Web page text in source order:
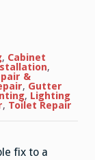
, Cabinet
,
&
, Gutter
, Lighting
, Toilet Repair
fix to a